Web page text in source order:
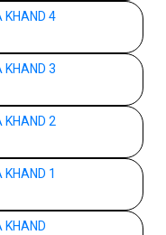
KHAND 4
KHAND 3
KHAND 2
KHAND 1
KHAND